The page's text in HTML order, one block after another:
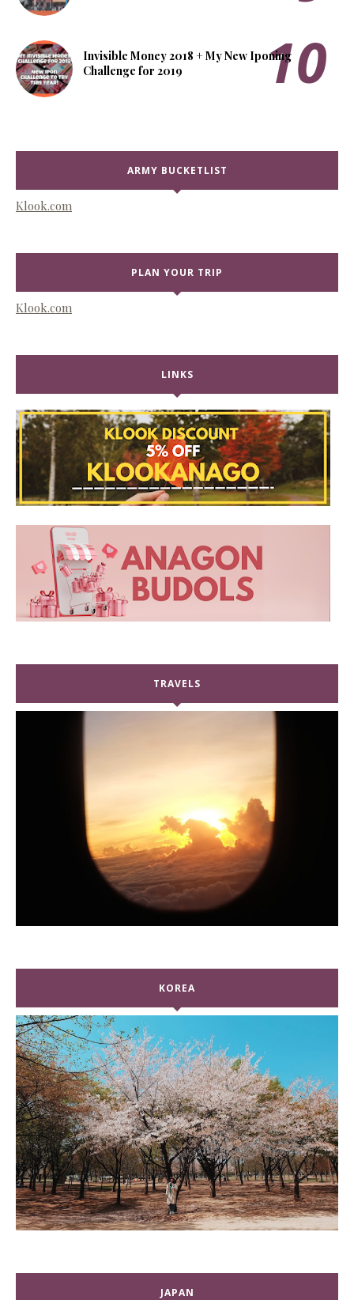
Invisible Money 2018 + My New Iponing
Challenge for 2019
ARMY BUCKETLIST
Klook.com
PLAN YOUR TRIP
Klook.com
LINKS
TRAVELS
KOREA
JAPAN